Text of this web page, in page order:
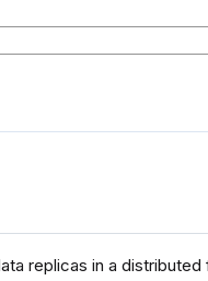
replicas in a